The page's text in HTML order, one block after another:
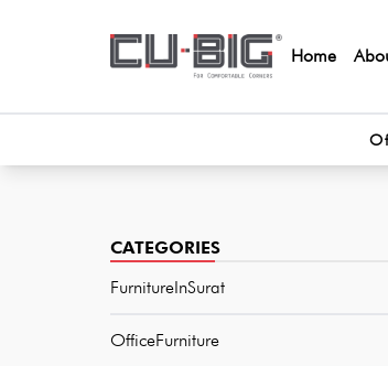
Home
CATEGORIES
FurnitureInSurat
OfficeFurniture